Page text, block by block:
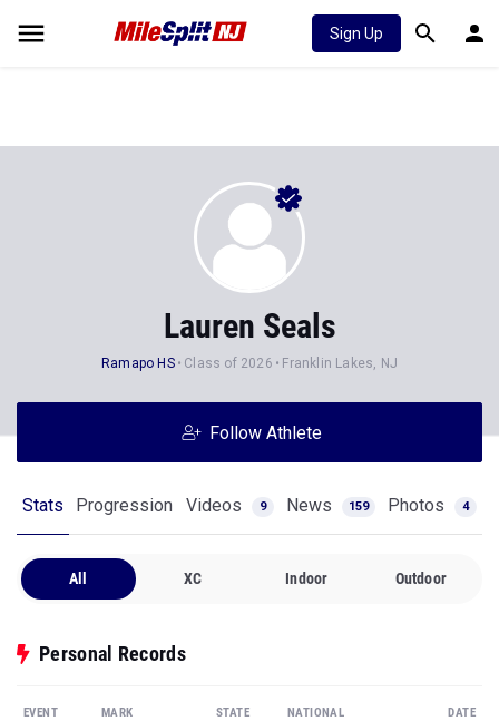
Sign Up
Lauren Seals
Ramapo HS Class of 2026 Franklin Lakes, NJ
Follow Athlete
Stats Progression Videos 9 News 159 Photos 4
All XC Indoor Outdoor
Personal Records
EVENT MARK STATE NATIONAL DATE